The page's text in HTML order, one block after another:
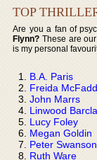
TOP
Are you a fan of
Flynn? These are
is my personal
B.A. Paris
Freida
John Marrs
Linwood
Lucy Foley
Megan Goldin
Peter Swanson
Ruth Ware